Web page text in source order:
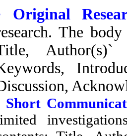
Original
The
Author(s)`
Short